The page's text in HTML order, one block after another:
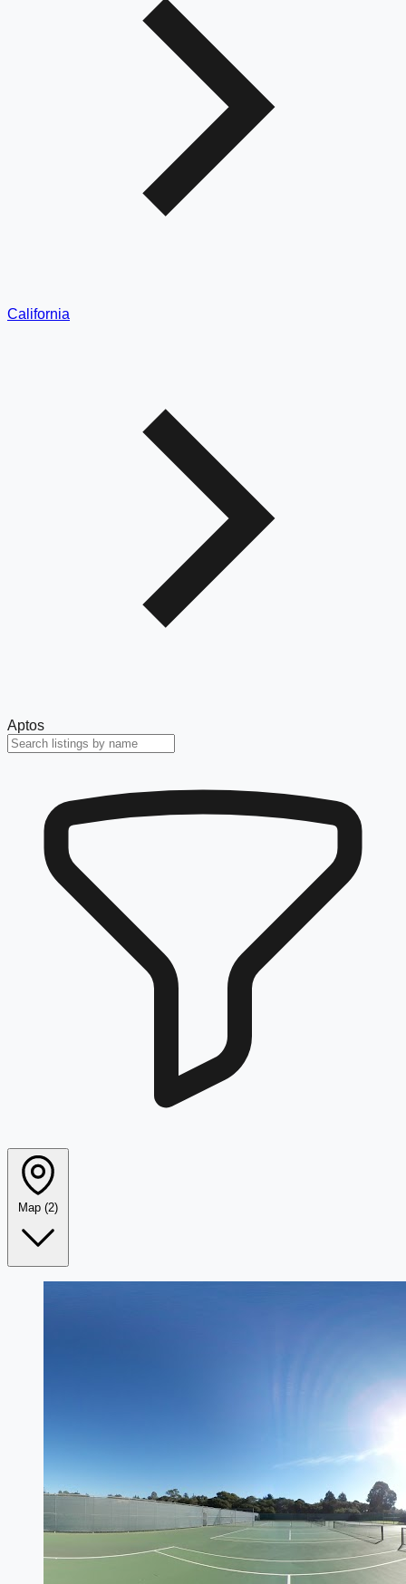
California
Aptos
Map (2)